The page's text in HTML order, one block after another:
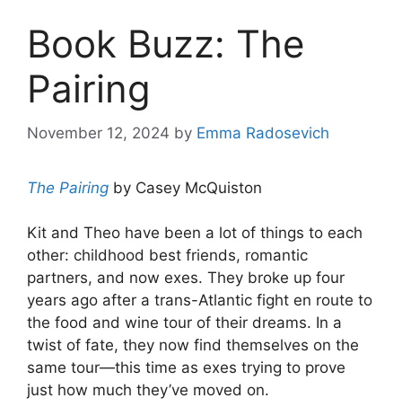
Book Buzz: The
Pairing
November 12, 2024 by Emma Radosevich
The Pairing by Casey McQuiston
Kit and Theo have been a lot of things to each
other: childhood best friends, romantic
partners, and now exes. They broke up four
years ago after a trans-Atlantic fight en route to
the food and wine tour of their dreams. In a
twist of fate, they now find themselves on the
same tour—this time as exes trying to prove
just how much they’ve moved on.